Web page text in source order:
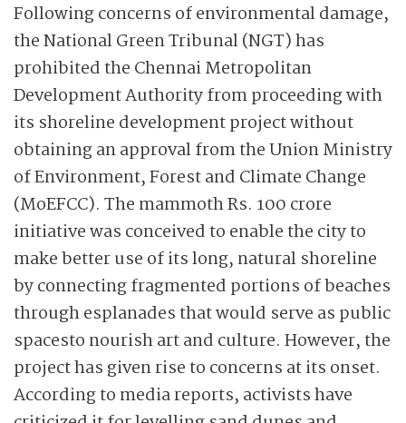
Following concerns of environmental damage,
the National Green Tribunal (NGT) has
prohibited the Chennai Metropolitan
Development Authority from proceeding with
its shoreline development project without
obtaining an approval from the Union Ministry
of Environment, Forest and Climate Change
(MoEFCC). The mammoth Rs. 100 crore
initiative was conceived to enable the city to
make better use of its long, natural shoreline
by connecting fragmented portions of beaches
through esplanades that would serve as public
spacesto nourish art and culture. However, the
project has given rise to concerns at its onset.
According to media reports, activists have